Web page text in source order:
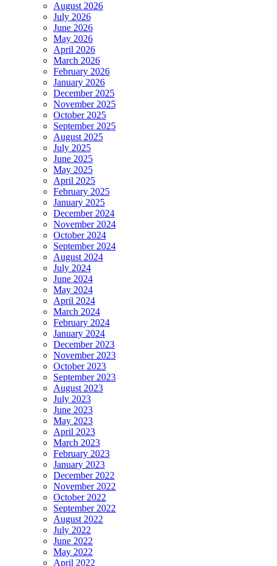
August 2026
July 2026
June 2026
May 2026
April 2026
March 2026
February 2026
January 2026
December 2025
November 2025
October 2025
September 2025
August 2025
July 2025
June 2025
May 2025
April 2025
February 2025
January 2025
December 2024
November 2024
October 2024
September 2024
August 2024
July 2024
June 2024
May 2024
April 2024
March 2024
February 2024
January 2024
December 2023
November 2023
October 2023
September 2023
August 2023
July 2023
June 2023
May 2023
April 2023
March 2023
February 2023
January 2023
December 2022
November 2022
October 2022
September 2022
August 2022
July 2022
June 2022
May 2022
April 2022